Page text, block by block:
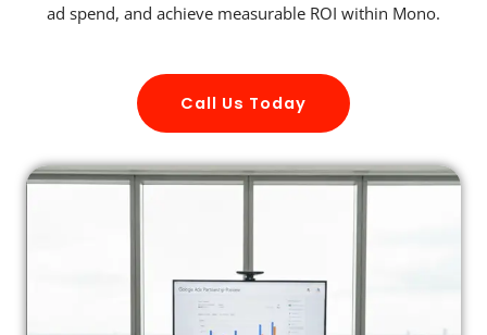
ad spend, and achieve measurable ROI within Mono.
Call Us Today